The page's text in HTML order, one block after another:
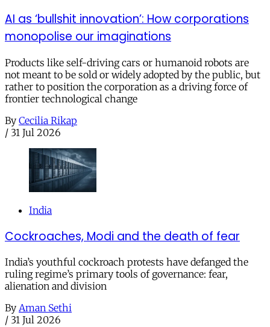
AI as ‘bullshit innovation’: How corporations
monopolise our imaginations
Products like self-driving cars or humanoid robots are
not meant to be sold or widely adopted by the public, but
rather to position the corporation as a driving force of
frontier technological change
By Cecilia Rikap
/ 31 Jul 2026
India
Cockroaches, Modi and the death of fear
India’s youthful cockroach protests have defanged the
ruling regime’s primary tools of governance: fear,
alienation and division
By Aman Sethi
/ 31 Jul 2026